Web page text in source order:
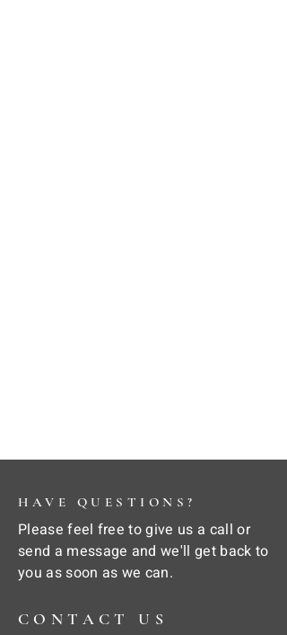
HAVE QUESTIONS?
Please feel free to give us a call or
send a message and we'll get back to
you as soon as we can.
CONTACT US